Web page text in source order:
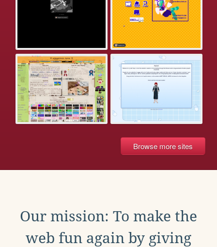
Browse more sites
Our mission: To make the
web fun again by giving